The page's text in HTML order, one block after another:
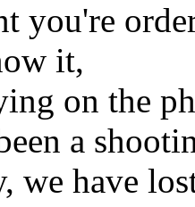
you're
it,
on the
a
we have